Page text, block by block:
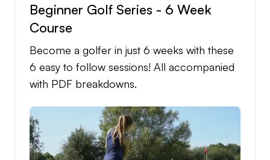
Beginner Golf Series - 6 Week
Course
Become a golfer in just 6 weeks with these
6 easy to follow sessions! All accompanied
with PDF breakdowns.